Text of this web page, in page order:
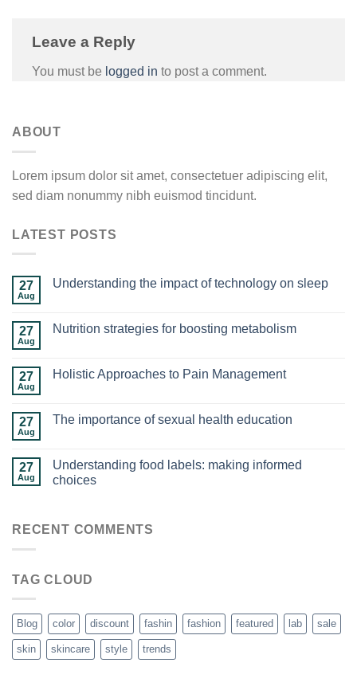
Leave a Reply
You must be logged in to post a comment.
ABOUT
Lorem ipsum dolor sit amet, consectetuer adipiscing elit,
sed diam nonummy nibh euismod tincidunt.
LATEST POSTS
27
Aug
Understanding the impact of technology on sleep
27
Aug
Nutrition strategies for boosting metabolism
27
Aug
Holistic Approaches to Pain Management
27
Aug
The importance of sexual health education
27
Aug
Understanding food labels: making informed
choices
RECENT COMMENTS
TAG CLOUD
Blog color discount fashin fashion featured lab sale
skin skincare style trends